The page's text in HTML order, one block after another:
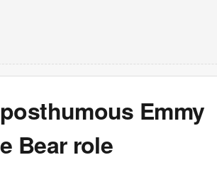
Emmy
Bear role